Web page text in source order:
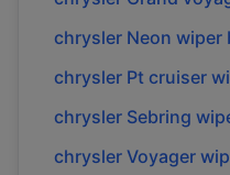
chrysler Neon wiper
chrysler Pt cruiser
chrysler Sebring
chrysler Voyager